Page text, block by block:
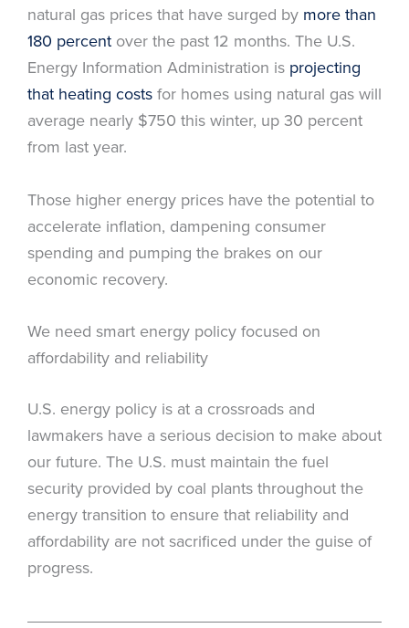
natural gas prices that have surged by more than
180 percent over the past 12 months. The U.S.
Energy Information Administration is projecting
that heating costs for homes using natural gas will
average nearly $750 this winter, up 30 percent
from last year.
Those higher energy prices have the potential to
accelerate inflation, dampening consumer
spending and pumping the brakes on our
economic recovery.
We need smart energy policy focused on
affordability and reliability
U.S. energy policy is at a crossroads and
lawmakers have a serious decision to make about
our future. The U.S. must maintain the fuel
security provided by coal plants throughout the
energy transition to ensure that reliability and
affordability are not sacrificed under the guise of
progress.